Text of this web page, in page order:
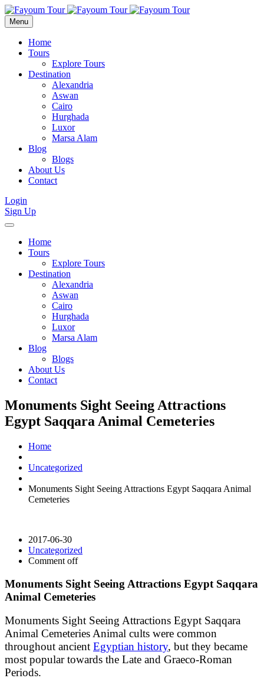
Menu
Home
Tours
Explore Tours
Destination
Alexandria
Aswan
Cairo
Hurghada
Luxor
Marsa Alam
Blog
Blogs
About Us
Contact
Login
Sign Up
Home
Tours
Explore Tours
Destination
Alexandria
Aswan
Cairo
Hurghada
Luxor
Marsa Alam
Blog
Blogs
About Us
Contact
Monuments Sight Seeing Attractions
Egypt Saqqara Animal Cemeteries
Home
Uncategorized
Monuments Sight Seeing Attractions Egypt Saqqara Animal
Cemeteries
2017-06-30
Uncategorized
Comment off
Monuments Sight Seeing Attractions Egypt Saqqara
Animal Cemeteries
Monuments Sight Seeing Attractions Egypt Saqqara
Animal Cemeteries Animal cults were common
throughout ancient Egyptian history, but they became
most popular towards the Late and Graeco-Roman
Periods.